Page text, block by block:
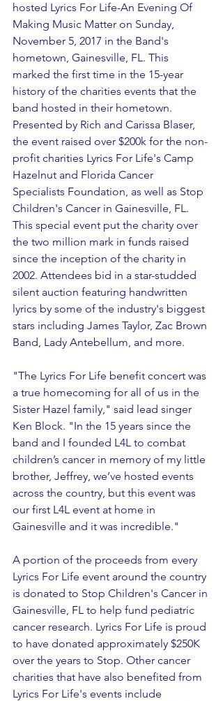
hosted Lyrics For Life-An Evening Of
Making Music Matter on Sunday,
November 5, 2017 in the Band's
hometown, Gainesville, FL. This
marked the first time in the 15-year
history of the charities events that the
band hosted in their hometown.
Presented by Rich and Carissa Blaser,
the event raised over $200k for the non-
profit charities Lyrics For Life's Camp
Hazelnut and Florida Cancer
Specialists Foundation, as well as Stop
Children's Cancer in Gainesville, FL.
This special event put the charity over
the two million mark in funds raised
since the inception of the charity in
2002. Attendees bid in a star-studded
silent auction featuring handwritten
lyrics by some of the industry's biggest
stars including James Taylor, Zac Brown
Band, Lady Antebellum, and more.
"The Lyrics For Life benefit concert was
a true homecoming for all of us in the
Sister Hazel family," said lead singer
Ken Block. "In the 15 years since the
band and I founded L4L to combat
children’s cancer in memory of my little
brother, Jeffrey, we’ve hosted events
across the country, but this event was
our first L4L event at home in
Gainesville and it was incredible."
A portion of the proceeds from every
Lyrics For Life event around the country
is donated to Stop Children's Cancer in
Gainesville, FL to help fund pediatric
cancer research. Lyrics For Life is proud
to have donated approximately $250K
over the years to Stop. Other cancer
charities that have also benefited from
Lyrics For Life's events include